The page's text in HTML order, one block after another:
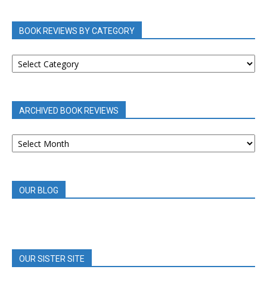
BOOK REVIEWS BY CATEGORY
BOOK
REVIEWS
ARCHIVED BOOK REVIEWS
ARCHIVED
BOOK
OUR BLOG
OUR SISTER SITE